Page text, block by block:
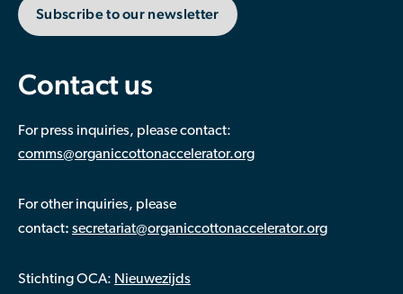
Contact us
For press inquiries, please contact:
comms@organiccottonaccelerator.org
For other inquiries, please
contact: secretariat@organiccottonaccelerator.org
Stichting OCA: Nieuwezijds
Subscribe to our newsletter